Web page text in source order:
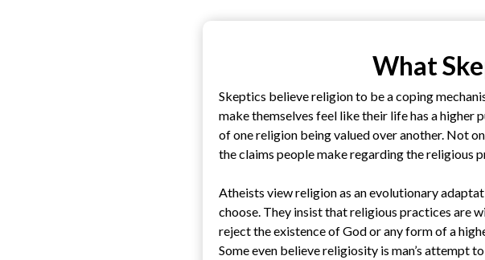
What
Skeptics believe religion to be a coping
make themselves feel like their life has a higher
of one religion being valued over another. Not
the claims people make regarding the religious
Atheists view religion as an evolutionary
choose. They insist that religious practices are
reject the existence of God or any form of a
Some even believe religiosity is man’s attempt